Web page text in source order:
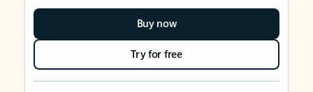
Buy now
Try for free